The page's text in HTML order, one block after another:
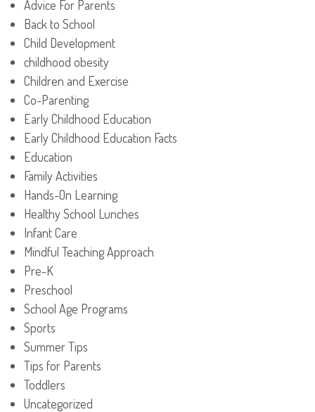
Advice For Parents
Back to School
Child Development
childhood obesity
Children and Exercise
Co-Parenting
Early Childhood Education
Early Childhood Education Facts
Education
Family Activities
Hands-On Learning
Healthy School Lunches
Infant Care
Mindful Teaching Approach
Pre-K
Preschool
School Age Programs
Sports
Summer Tips
Tips for Parents
Toddlers
Uncategorized